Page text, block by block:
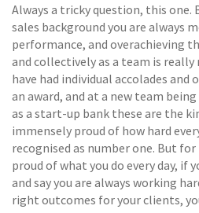
Always a tricky question, this
sales background you are always
performance, and overachieving
and collectively as a team is really
have had individual accolades and
an award, and at a new team
as a start-up bank these are the
immensely proud of how hard
recognised as number one. But
proud of what you do every day, if
and say you are always working
right outcomes for your clients,